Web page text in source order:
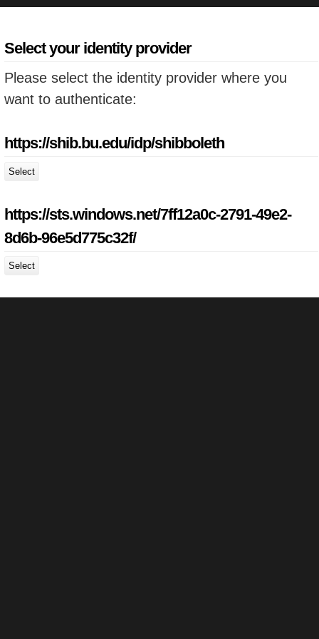
Select your identity provider
Please select the identity provider where you
want to authenticate:
https://shib.bu.edu/idp/shibboleth
Select
https://sts.windows.net/7ff12a0c-2791-49e2-
8d6b-96e5d775c32f/
Select